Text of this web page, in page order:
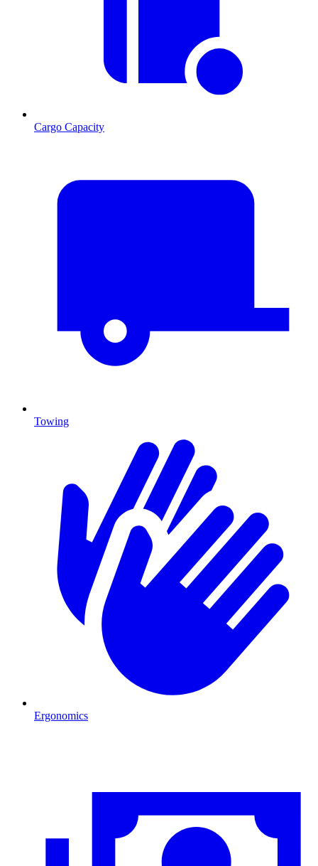
Cargo Capacity
Towing
Ergonomics